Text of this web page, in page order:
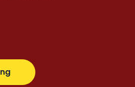
tr/ tipobetm.com